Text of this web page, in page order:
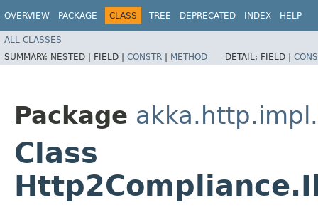
OVERVIEW PACKAGE CLASS TREE DEPRECATED INDEX HELP
ALL CLASSES
SUMMARY: NESTED | FIELD | CONSTR | METHOD DETAIL: FIELD |
Package
Class